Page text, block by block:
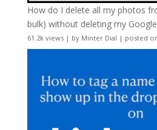
How do I delete all my photos
bulk) without deleting my
61.2k views| by Minter Dial | posted